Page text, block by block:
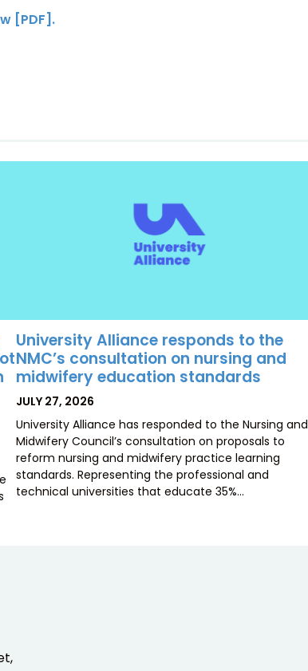
[PDF].
University Alliance responds to the
NMC’s consultation on nursing and
midwifery education standards
POSTED
JULY 27, 2026
University Alliance has responded to the Nursing and
Midwifery Council’s consultation on proposals to
reform nursing and midwifery practice learning
standards. Representing the professional and
technical universities that educate 35%…